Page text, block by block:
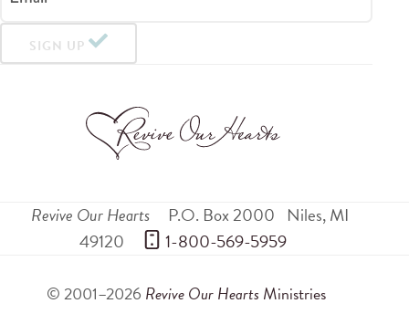
SIGN UP
Revive Our Hearts P.O. Box 2000 Niles,MI
49120
1-800-569-5959
© 2001–2026 Revive Our Hearts Ministries